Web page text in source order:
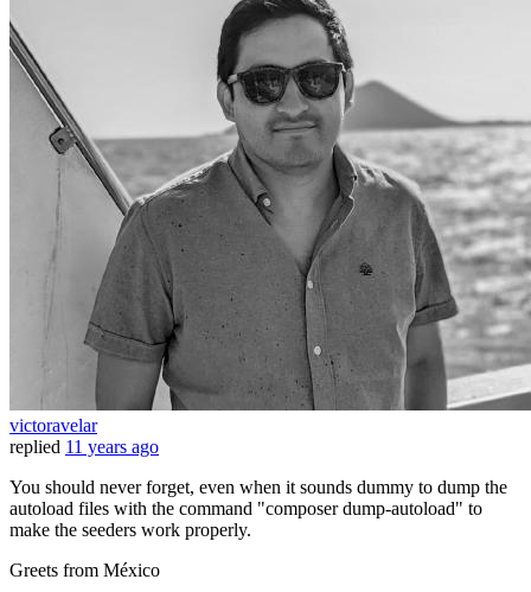
victoravelar
replied 11 years ago
You should never forget, even when it sounds dummy to dump the
autoload files with the command "composer dump-autoload" to
make the seeders work properly.
Greets from México